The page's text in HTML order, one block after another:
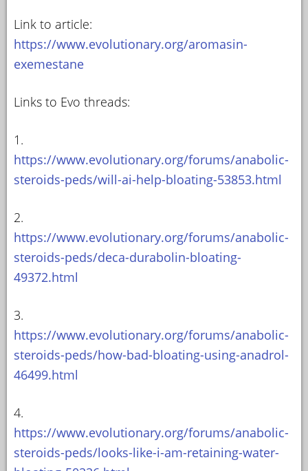
Link to article:
https://www.evolutionary.org/aromasin-
exemestane
Links to Evo threads:
1.
https://www.evolutionary.org/forums/anabolic-
steroids-peds/will-ai-help-bloating-53853.html
2.
https://www.evolutionary.org/forums/anabolic-
steroids-peds/deca-durabolin-bloating-
49372.html
3.
https://www.evolutionary.org/forums/anabolic-
steroids-peds/how-bad-bloating-using-anadrol-
46499.html
4.
https://www.evolutionary.org/forums/anabolic-
steroids-peds/looks-like-i-am-retaining-water-